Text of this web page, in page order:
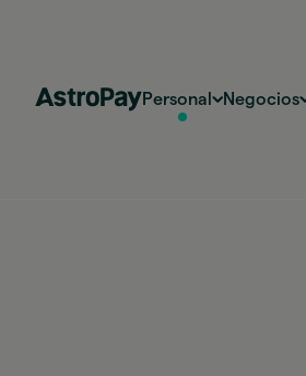
Personal Negocios